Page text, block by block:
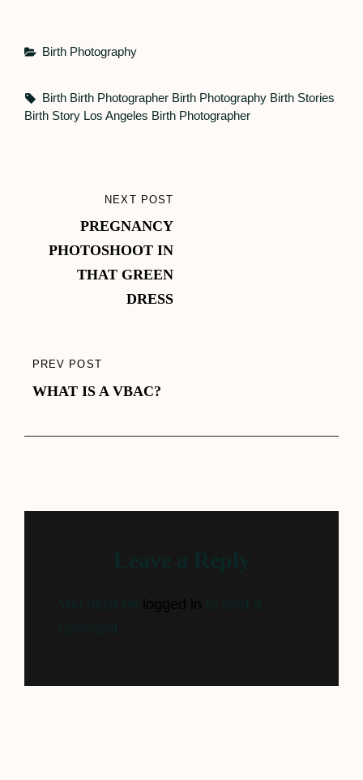
Categories
Birth Photography
Tags,
Birth Birth Photographer Birth Photography Birth Stories
Birth Story Los Angeles Birth Photographer
navigation
PREVIOUS
POST
PREV POST
WHAT IS A VBAC?
NEXT POST
PREGNANCY
PHOTOSHOOT IN
THAT GREEN
DRESS